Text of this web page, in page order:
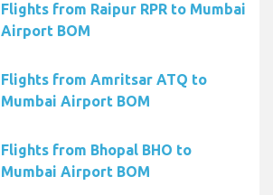
Flights from Raipur RPR to Mumbai
Airport BOM
Flights from Amritsar ATQ to
Mumbai Airport BOM
Flights from Bhopal BHO to
Mumbai Airport BOM